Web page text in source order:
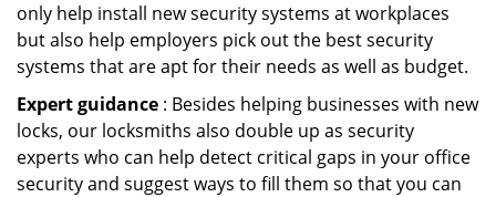
only help install new security systems at workplaces
but also help employers pick out the best security
systems that are apt for their needs as well as budget.
Expert guidance : Besides helping businesses with new
locks, our locksmiths also double up as security
experts who can help detect critical gaps in your office
security and suggest ways to fill them so that you can